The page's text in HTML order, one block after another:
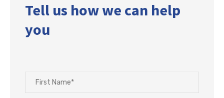
Tell us how we can help
you